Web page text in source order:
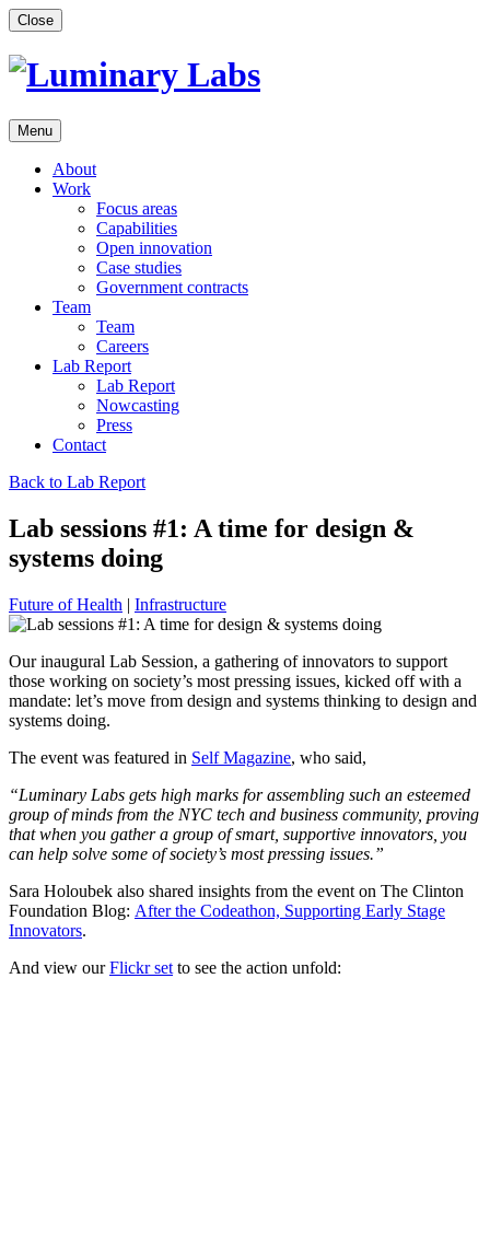
Skip
to
content
Close
Menu
About
Work
Focus areas
Capabilities
Open innovation
Case studies
Government contracts
Team
Team
Careers
Lab Report
Lab Report
Nowcasting
Press
Contact
Back to Lab Report
Lab sessions #1: A time for design &
systems doing
Future of Health | Infrastructure
Our inaugural Lab Session, a gathering of innovators to support
those working on society’s most pressing issues, kicked off with a
mandate: let’s move from design and systems thinking to design and
systems doing.
The event was featured in Self Magazine, who said,
“Luminary Labs gets high marks for assembling such an esteemed
group of minds from the NYC tech and business community, proving
that when you gather a group of smart, supportive innovators, you
can help solve some of society’s most pressing issues.”
Sara Holoubek also shared insights from the event on The Clinton
Foundation Blog: After the Codeathon, Supporting Early Stage
Innovators.
And view ourFlickr set to see the action unfold: